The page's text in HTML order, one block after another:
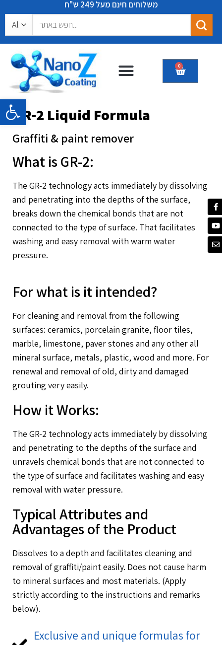
משלוחים חינם מעל 249 ש"ח
0
GR-2 Liquid Formula
Graffiti & paint remover
What is GR-2:
The GR-2 technology acts immediately by dissolving
and penetrating into the depths of the surface,
breaks down the chemical bonds that are not
connected to the type of surface. That facilitates
washing and easy removal with warm water
pressure.
For what is it intended?
For cleaning and removal from the following
surfaces: ceramics, porcelain granite, floor tiles,
marble, limestone, paver stones and any other all
mineral surface, metals, plastic, wood and more. For
renewal and removal of old, dirty and damaged
grouting very easily.
How it Works:
The GR-2 technology acts immediately by dissolving
and penetrating to the depths of the surface and
unravels chemical bonds that are not connected to
the type of surface and facilitates washing and easy
removal with water pressure.
Typical Attributes and
Advantages of the Product
Dissolves to a depth and facilitates cleaning and
removal of graffiti/paint easily. Does not cause harm
to mineral surfaces and most materials. (Apply
strictly according to the instructions and remarks
below).
Exclusive and unique formulas for
Open toolbar